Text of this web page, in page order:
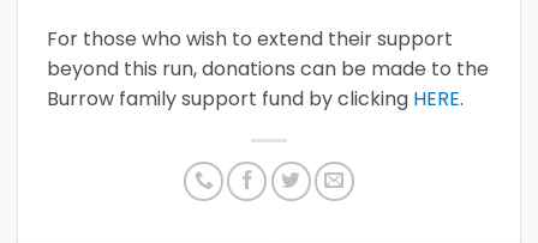
For those who wish to extend their support
beyond this run, donations can be made to the
Burrow family support fund by clicking HERE.